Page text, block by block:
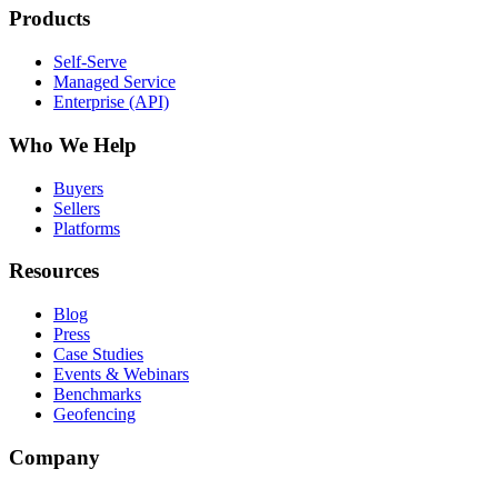
Products
Self-Serve
Managed Service
Enterprise (API)
Who We Help
Buyers
Sellers
Platforms
Resources
Blog
Press
Case Studies
Events & Webinars
Benchmarks
Geofencing
Company